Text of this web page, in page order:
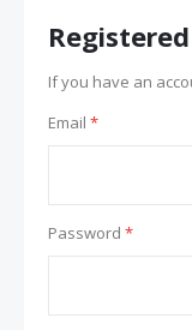
If you have an
Email
Password